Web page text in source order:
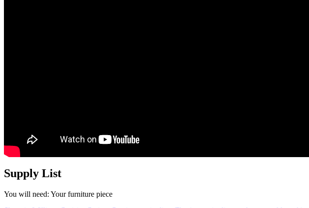
Supply List
You will need: Your furniture piece